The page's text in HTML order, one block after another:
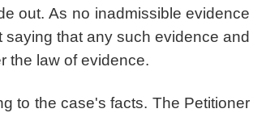
out. As no inadmissible evidence
that any such evidence and
the law of evidence.
to the case's facts. The Petitioner